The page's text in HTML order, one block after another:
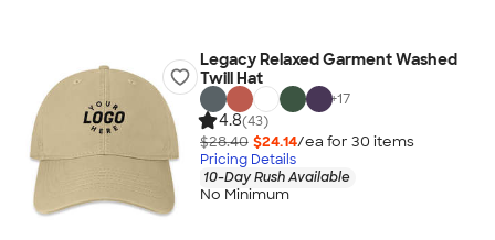
Legacy Relaxed Garment Washed
Twill Hat
+17
4.8(43)
$28.40 $24.14/ea for 30 items
Pricing Details
10-Day Rush Available
No Minimum